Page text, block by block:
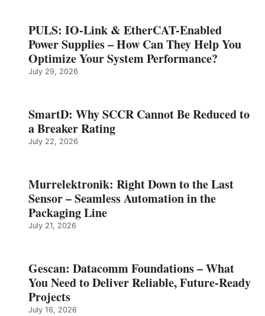
PULS: IO-Link & EtherCAT-Enabled
Power Supplies – How Can They Help You
Optimize Your System Performance?
July 29, 2026
SmartD: Why SCCR Cannot Be Reduced to
a Breaker Rating
July 22, 2026
Murrelektronik: Right Down to the Last
Sensor – Seamless Automation in the
Packaging Line
July 21, 2026
Gescan: Datacomm Foundations – What
You Need to Deliver Reliable, Future‑Ready
Projects
July 16, 2026